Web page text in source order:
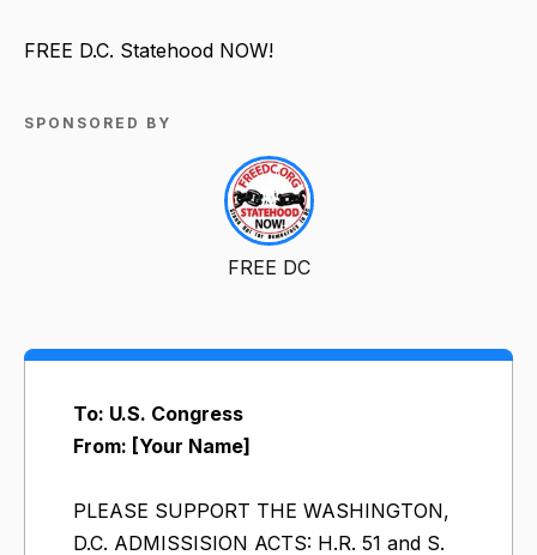
FREE D.C. Statehood NOW!
SPONSORED BY
FREE DC
To: U.S. Congress
From: [Your Name]
PLEASE SUPPORT THE WASHINGTON,
D.C. ADMISSISION ACTS: H.R. 51 and S.